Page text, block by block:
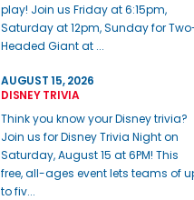
play! Join us Friday at 6:15pm,
Saturday at 12pm, Sunday for
Headed Giant at ...
AUGUST 15, 2026
DISNEY TRIVIA
Think you know your Disney trivia?
Join us for Disney Trivia Night on
Saturday, August 15 at 6PM! This
free, all-ages event lets teams of
to fiv...